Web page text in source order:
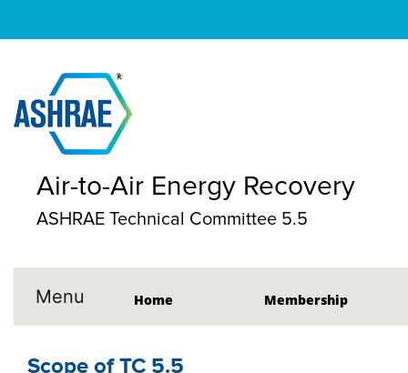
Air-to-Air Energy Recovery
ASHRAE Technical Committee 5.5
Menu Home Membership
Scope of TC 5.5